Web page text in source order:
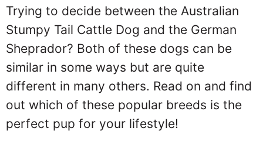
Trying to decide between the Australian
Stumpy Tail Cattle Dog and the German
Sheprador? Both of these dogs can be
similar in some ways but are quite
different in many others. Read on and find
out which of these popular breeds is the
perfect pup for your lifestyle!